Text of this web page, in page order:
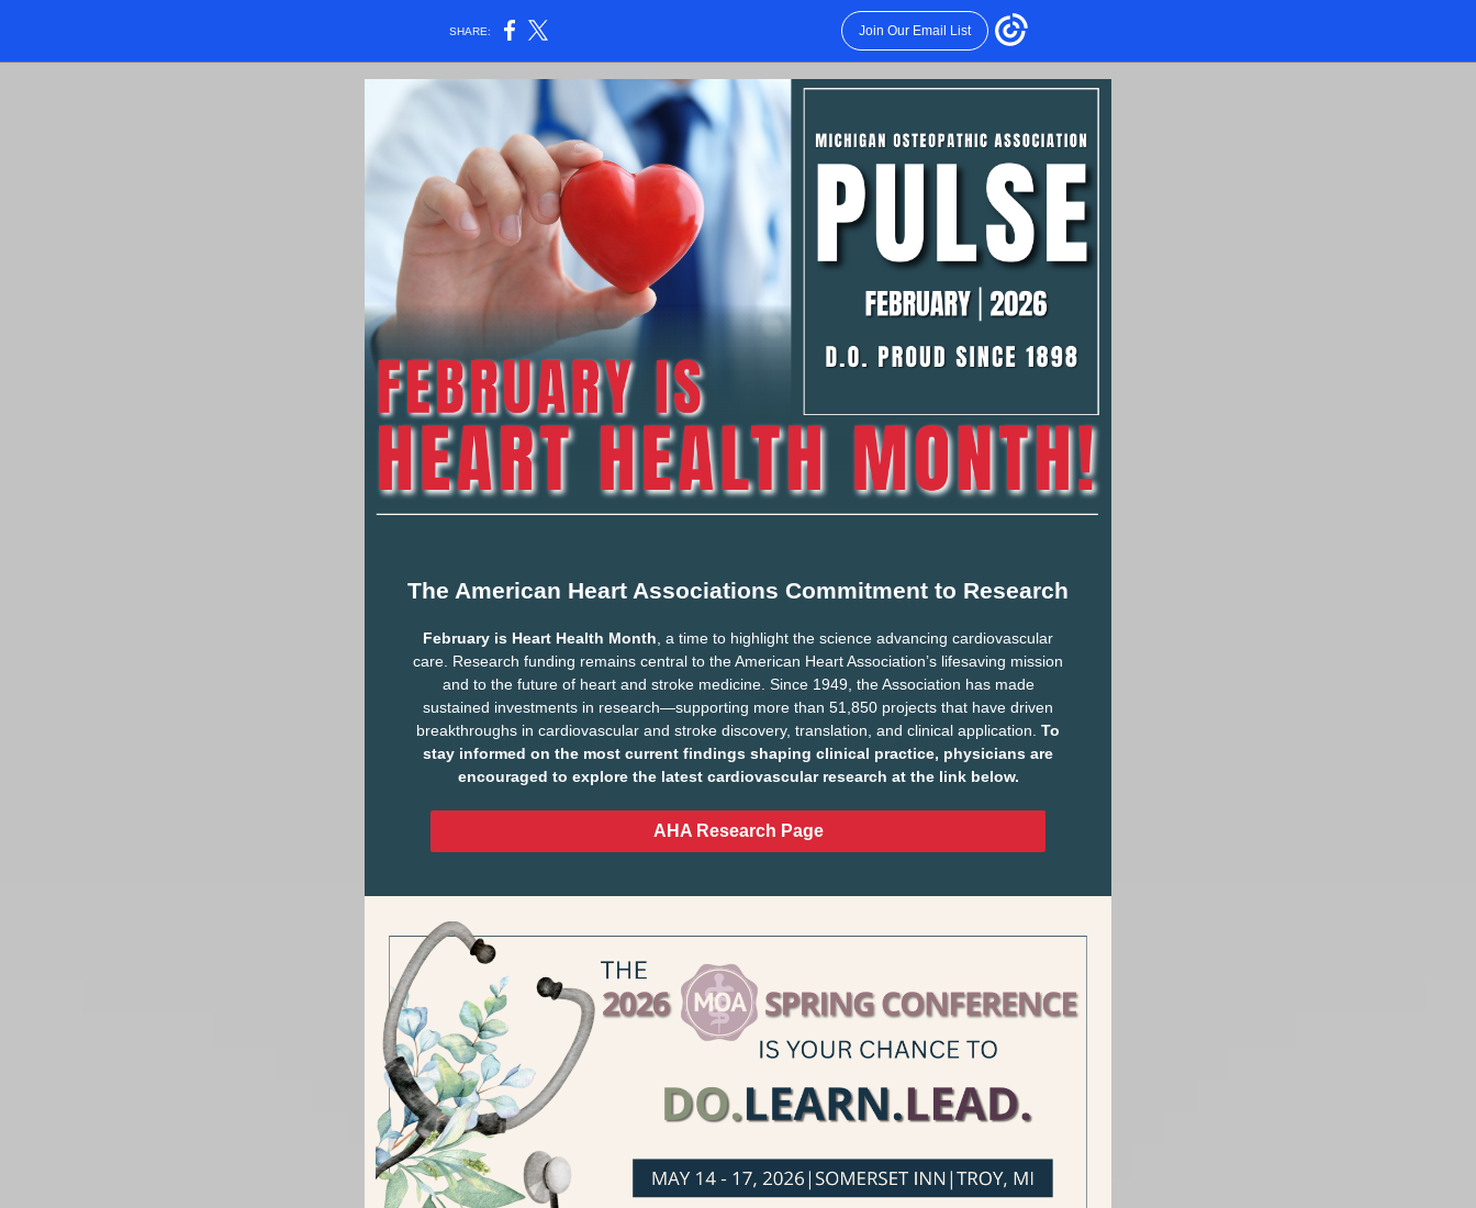
SHARE: Join Our Email List
The American Heart Associations Commitment to Research
February is Heart Health Month , a time to highlight the science advancing cardiovascular
care. Research funding remains central to the American Heart Association’s lifesaving mission
and to the future of heart and stroke medicine. Since 1949, the Association has made
sustained investments in research—supporting more than 51,850 projects that have driven
breakthroughs in cardiovascular and stroke discovery, translation, and clinical application. To
stay informed on the most current findings shaping clinical practice, physicians are
encouraged to explore the latest cardiovascular research at the link below.
AHA Research Page